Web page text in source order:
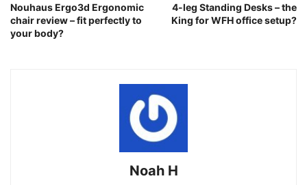
Nouhaus Ergo3d Ergonomic
chair review – fit perfectly to
your body?
4-leg Standing Desks – the
King for WFH office setup?
Noah H